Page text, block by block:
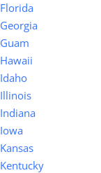
Florida
Georgia
Guam
Hawaii
Idaho
Illinois
Indiana
Iowa
Kansas
Kentucky